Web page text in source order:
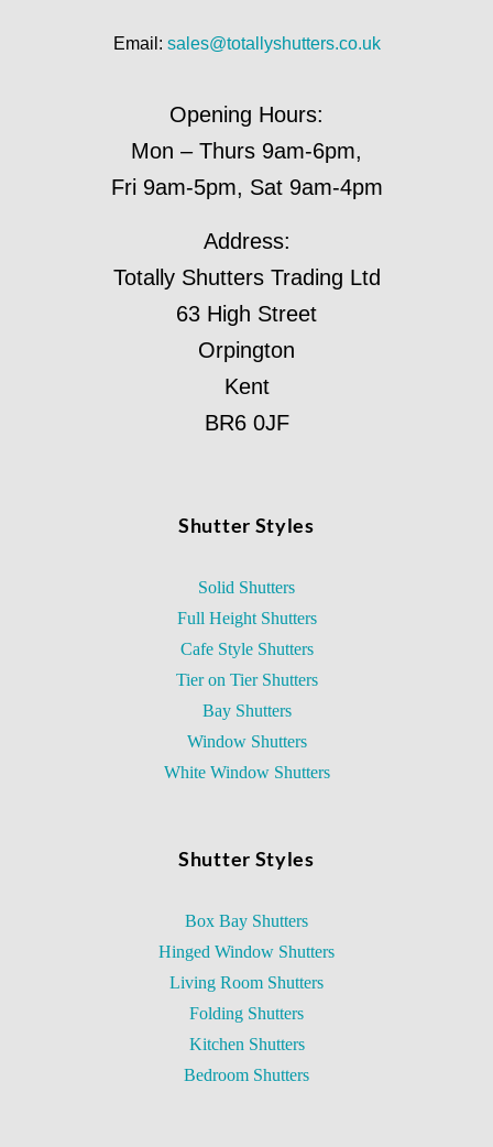
Email: sales@totallyshutters.co.uk
Opening Hours:
Mon – Thurs 9am-6pm,
Fri 9am-5pm, Sat 9am-4pm
Address:
Totally Shutters Trading Ltd
63 High Street
Orpington
Kent
BR6 0JF
Shutter Styles
Solid Shutters
Full Height Shutters
Cafe Style Shutters
Tier on Tier Shutters
Bay Shutters
Window Shutters
White Window Shutters
Shutter Styles
Box Bay Shutters
Hinged Window Shutters
Living Room Shutters
Folding Shutters
Kitchen Shutters
Bedroom Shutters